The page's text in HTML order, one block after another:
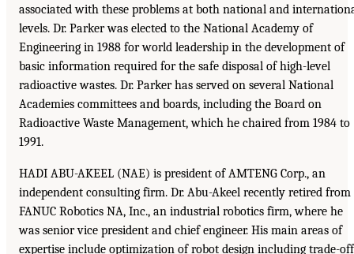
associated with these problems at both national and
levels. Dr. Parker was elected to the National Academy of
Engineering in 1988 for world leadership in the development of
basic information required for the safe disposal of high-level
radioactive wastes. Dr. Parker has served on several National
Academies committees and boards, including the Board on
Radioactive Waste Management, which he chaired from 1984 to
1991.
HADI ABU-AKEEL (NAE) is president of AMTENG Corp., an
independent consulting firm. Dr. Abu-Akeel recently retired from
FANUC Robotics NA, Inc., an industrial robotics firm, where he
was senior vice president and chief engineer. His main areas of
expertise include optimization of robot design including trade-